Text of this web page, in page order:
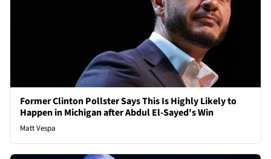
Former Clinton Pollster Says This Is Highly Likely to
Happen in Michigan after Abdul El-Sayed's Win
Matt Vespa